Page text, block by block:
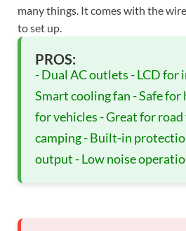
many things. It comes with the
to set up.
PROS:
- Dual AC outlets - LCD for
Smart cooling fan - Safe for
for vehicles - Great for
camping - Built-in
output - Low noise